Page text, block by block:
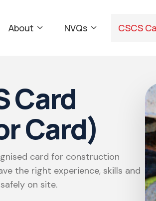
About NVQs CSCS
Card
Card)
card for construction
the right experience, skills and
on site.